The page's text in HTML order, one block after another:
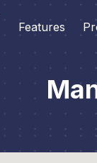
Features